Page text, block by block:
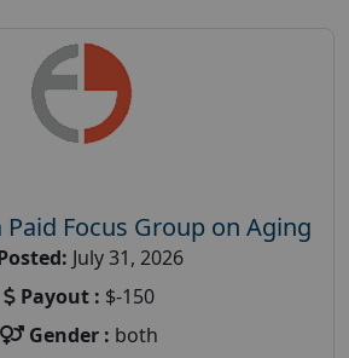
Paid Focus Group on Aging
July 31, 2026
Payout : $-150
Gender : both